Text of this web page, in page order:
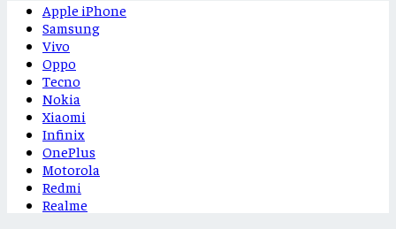
Apple iPhone
Samsung
Vivo
Oppo
Tecno
Nokia
Xiaomi
Infinix
OnePlus
Motorola
Redmi
Realme